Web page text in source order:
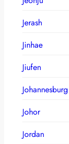
Jerash
Jinhae
Jiufen
Johannesburg
Johor
Jordan